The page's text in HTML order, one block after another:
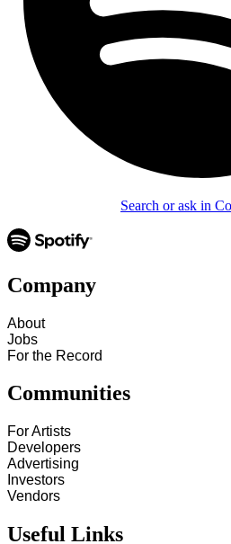
Search or ask in
Company
About
Jobs
For the Record
Communities
For Artists
Developers
Advertising
Investors
Vendors
Useful Links